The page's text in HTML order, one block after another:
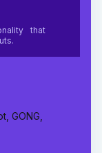
that